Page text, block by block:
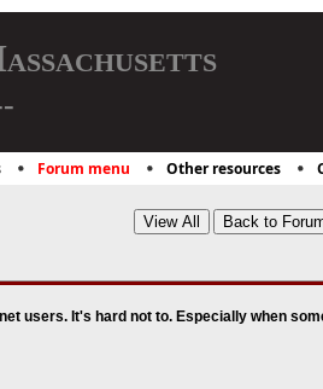
Forum menu Other resources
users. It's hard not to. Especially when